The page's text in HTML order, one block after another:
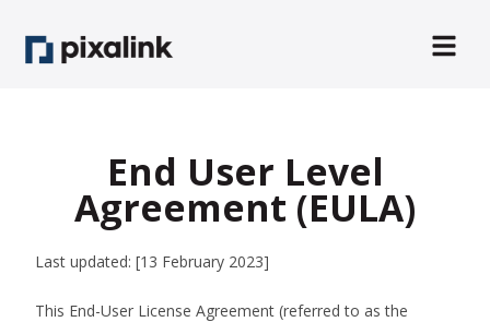
End User Level
Agreement (EULA)
Last updated: [13 February 2023]
This End-User License Agreement (referred to as the